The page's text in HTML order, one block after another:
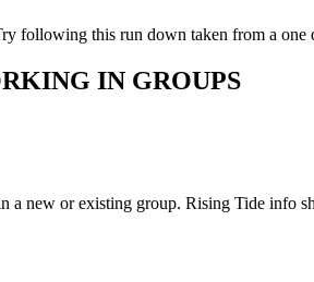
following this run down taken from a one
IN GROUPS
a new or existing group. Rising Tide info